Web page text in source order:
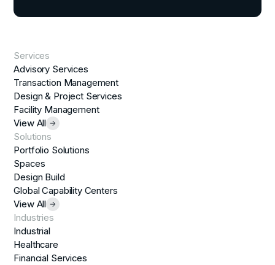
Services
Advisory Services
Transaction Management
Design & Project Services
Facility Management
View All
Solutions
Portfolio Solutions
Spaces
Design Build
Global Capability Centers
View All
Industries
Industrial
Healthcare
Financial Services